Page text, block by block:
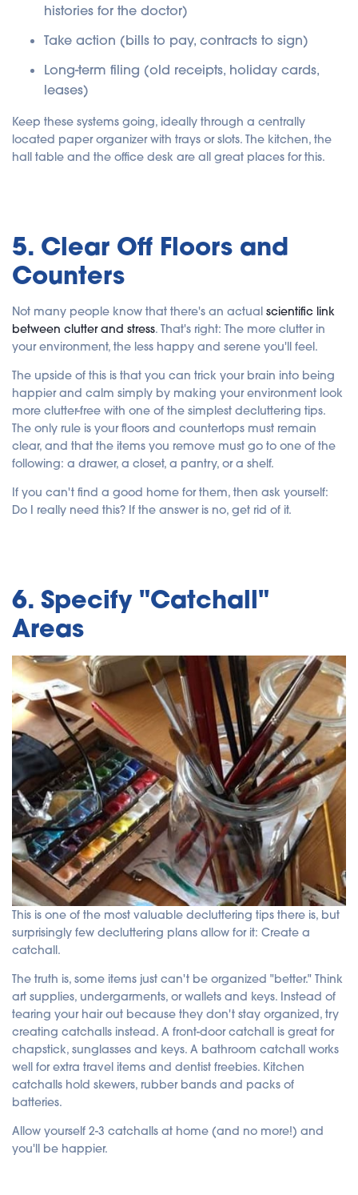
histories for the doctor)
Take action (bills to pay, contracts to sign)
Long-term filing (old receipts, holiday cards,
leases)
Keep these systems going, ideally through a centrally
located paper organizer with trays or slots. The kitchen, the
hall table and the office desk are all great places for this.
5. Clear Off Floors and
Counters
Not many people know that there's an actual scientific link
between clutter and stress. That's right: The more clutter in
your environment, the less happy and serene you'll feel.
The upside of this is that you can trick your brain into being
happier and calm simply by making your environment look
more clutter-free with one of the simplest decluttering tips.
The only rule is your floors and countertops must remain
clear, and that the items you remove must go to one of the
following: a drawer, a closet, a pantry, or a shelf.
If you can't find a good home for them, then ask yourself:
Do I really need this? If the answer is no, get rid of it.
6. Specify "Catchall"
Areas
This is one of the most valuable decluttering tips there is, but
surprisingly few decluttering plans allow for it: Create a
catchall.
The truth is, some items just can't be organized "better." Think
art supplies, undergarments, or wallets and keys. Instead of
tearing your hair out because they don't stay organized, try
creating catchalls instead. A front-door catchall is great for
chapstick, sunglasses and keys. A bathroom catchall works
well for extra travel items and dentist freebies. Kitchen
catchalls hold skewers, rubber bands and packs of
batteries.
Allow yourself 2-3 catchalls at home (and no more!) and
you'll be happier.